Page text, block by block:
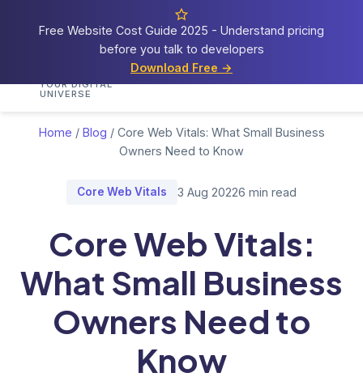
Free Website Cost Guide 2025 - Understand pricing
before you talk to developers
Download Free →
Cosmos
YOUR DIGITAL
UNIVERSE
HomeServicesPortfolio
Home / Blog / Core Web Vitals: What Small Business
Owners Need to Know
Core Web Vitals 3 Aug 20226 min read
Core Web Vitals:
What Small Business
Owners Need to
Know